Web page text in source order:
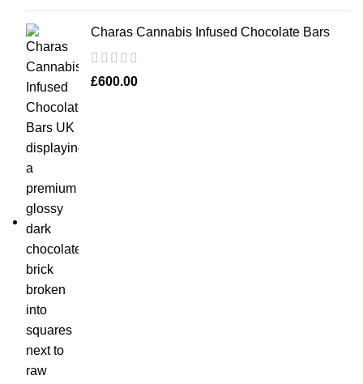
Charas Cannabis Infused Chocolate Bars
£600.00